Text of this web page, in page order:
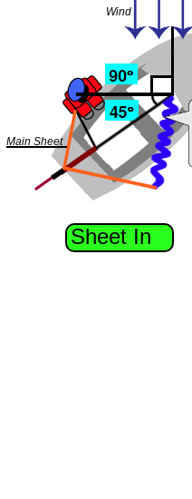
Main Sheet
Sheet In
Wind